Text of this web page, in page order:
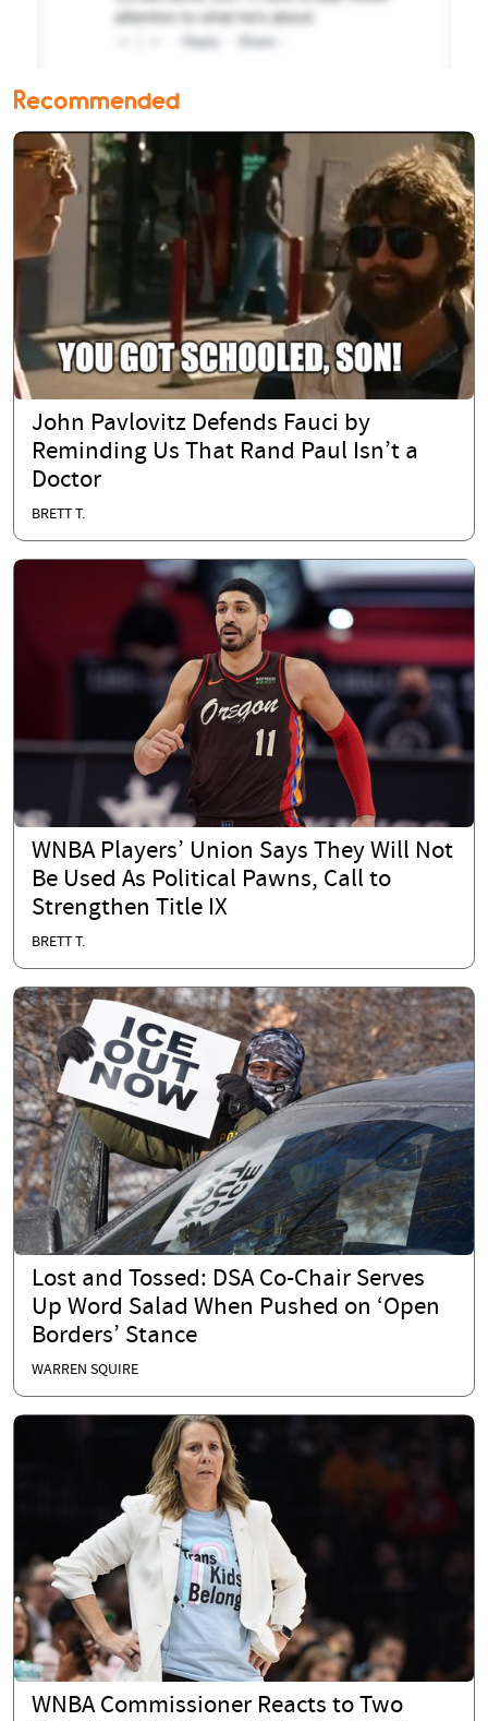
Recommended
John Pavlovitz Defends Fauci by
Reminding Us That Rand Paul Isn’t a
Doctor
BRETT T.
WNBA Players’ Union Says They Will Not
Be Used As Political Pawns, Call to
Strengthen Title IX
BRETT T.
Lost and Tossed: DSA Co-Chair Serves
Up Word Salad When Pushed on ‘Open
Borders’ Stance
WARREN SQUIRE
WNBA Commissioner Reacts to Two